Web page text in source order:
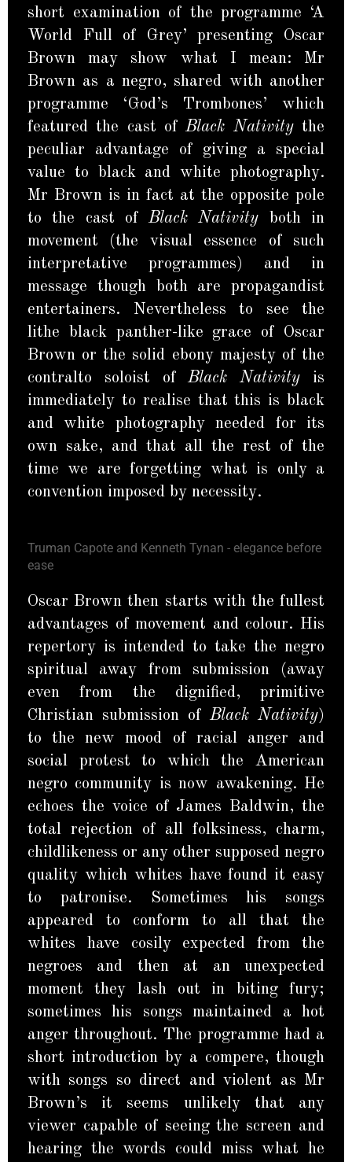
short examination of the programme ‘A
World Full of Grey’ presenting Oscar
Brown may show what I mean: Mr
Brown as a negro, shared with another
programme ‘God’s Trombones’ which
featured the cast ofBlack Nativitythe
peculiar advantage of giving a special
value to black and white photography.
Mr Brown is in fact at the opposite pole
to the cast ofBlack Nativity both in
movement (the visual essence of such
interpretative programmes) and in
message though both are propagandist
entertainers. Nevertheless to see the
lithe black panther-like grace of Oscar
Brown or the solid ebony majesty of the
contralto soloist ofBlack Nativity is
immediately to realise that this is black
and white photography needed for its
own sake, and that all the rest of the
time we are forgetting what is only a
convention imposed by necessity.
Truman Capote and Kenneth Tynan - elegance before
ease
Oscar Brown then starts with the fullest
advantages of movement and colour. His
repertory is intended to take the negro
spiritual away from submission (away
even from the dignified, primitive
Christian submission of Black Nativity)
to the new mood of racial anger and
social protest to which the American
negro community is now awakening. He
echoes the voice of James Baldwin, the
total rejection of all folksiness, charm,
childlikeness or any other supposed negro
quality which whites have found it easy
to patronise. Sometimes his songs
appeared to conform to all that the
whites have cosily expected from the
negroes and then at an unexpected
moment they lash out in biting fury;
sometimes his songs maintained a hot
anger throughout. The programme had a
short introduction by a compere, though
with songs so direct and violent as Mr
Brown’s it seems unlikely that any
viewer capable of seeing the screen and
hearing the words could miss what he